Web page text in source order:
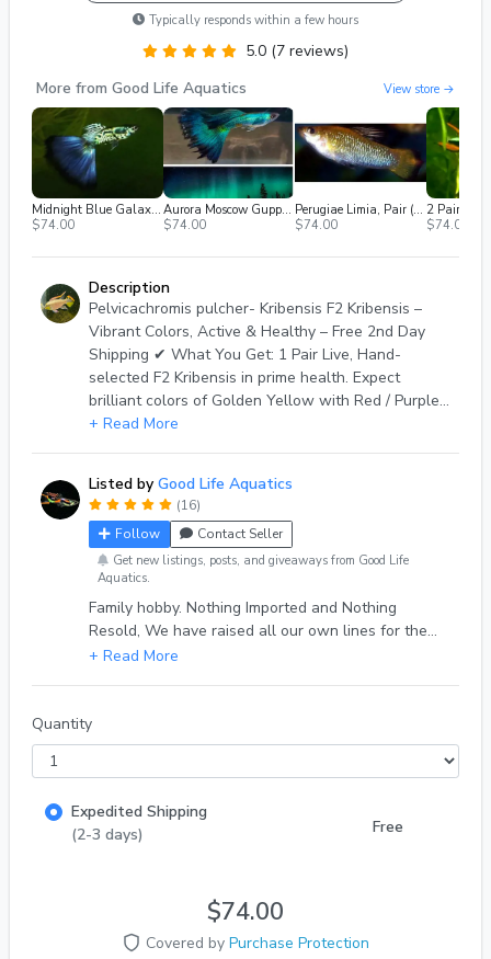
Typically responds within a few hours
5.0 (7 reviews)
More from Good Life Aquatics
View store →
Midnight Blue Galaxy Guppy (2m/2f) Free 2nd Day Air
$74.00
Aurora Moscow Guppy (2m/2f) Free 2nd Day Air
$74.00
Perugiae Limia, Pair (1M / 1F), Breeding Age, Shipped 2nd Day Air
$74.00
$74.00
Description
Pelvicachromis pulcher- Kribensis F2 Kribensis –
Vibrant Colors, Active & Healthy – Free 2nd Day
Shipping ✔ What You Get: 1 Pair Live, Hand-
selected F2 Kribensis in prime health. Expect
brilliant colors of Golden Yellow with Red / Purple
belly, Black lateral stripes and neon Blue
Origin: Idaho-bred, home-raised, in species only
aquariums, parasite-free. Never wild-caught,
nothing Imported. Only our own created lines. ✔
Shipping: Fast, double-bagged with heat/cold
packs as needed, packed within cushioned
insulation, inside a custom built insulated shipping
box. Shipped Monday–Tuesday via UPS 2nd Day
Air. ✔ Live Arrival Guarantee: If any fish arrive
extra shipped, immediately. Though Shipping is non
refundable. ✔ Care Tips: Ideal for 10+ gallon tanks.
Feedback | 1,000+ Live Fish Orders Delivered!
+ Read More
Listed by Good Life Aquatics
(16)
Follow
Contact Seller
Get new listings, posts, and giveaways from Good Life
Aquatics.
Family hobby. Nothing Imported and Nothing
Resold, We have raised all our own lines for the
past 7 years, with over 1000 deliveries and a 100%
Quantity
Expedited Shipping
(2-3 days)
Free
$74.00
Covered by Purchase Protection